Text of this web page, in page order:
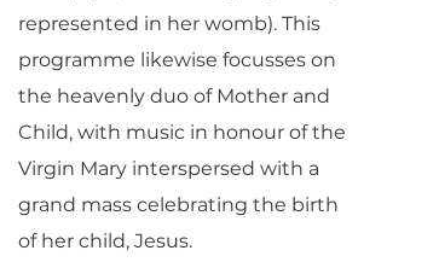
represented in her womb). This
programme likewise focusses on
the heavenly duo of Mother and
Child, with music in honour of the
Virgin Mary interspersed with a
grand mass celebrating the birth
of her child, Jesus.